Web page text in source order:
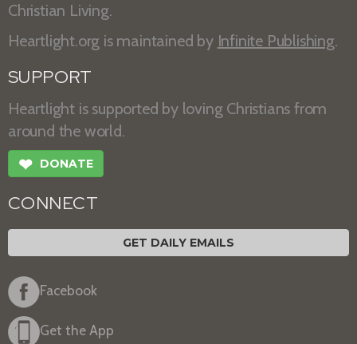
Christian Living.
Heartlight.org is maintained by Infinite Publishing.
SUPPORT
Heartlight is supported by loving Christians from
around the world.
❤ DONATE
CONNECT
GET DAILY EMAILS
Facebook
Get the App